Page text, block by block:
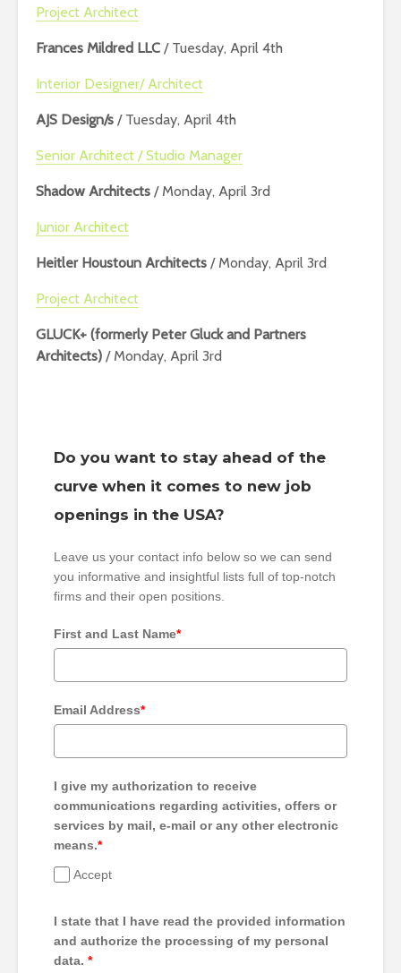
Project Architect
Frances Mildred LLC / Tuesday, April 4th
Interior Designer/ Architect
AJS Design/s / Tuesday, April 4th
Senior Architect / Studio Manager
Shadow Architects / Monday, April 3rd
Junior Architect
Heitler Houstoun Architects / Monday, April 3rd
Project Architect
GLUCK+ (formerly Peter Gluck and Partners
Architects) / Monday, April 3rd
Do you want to stay ahead of the
curve when it comes to new job
openings in the USA?
Leave us your contact info below so we can send
you informative and insightful lists full of top-notch
firms and their open positions.
First and Last Name*
Email Address*
I give my authorization to receive
communications regarding activities, offers or
services by mail, e-mail or any other electronic
means.*
Accept
I state that I have read the provided information
and authorize the processing of my personal
data. *